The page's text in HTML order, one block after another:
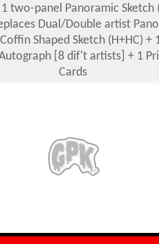
1 two-panel Panoramic
Dual/Double artist
Shaped Sketch (H+HC)
[8 dif't artists] + 1
Cards